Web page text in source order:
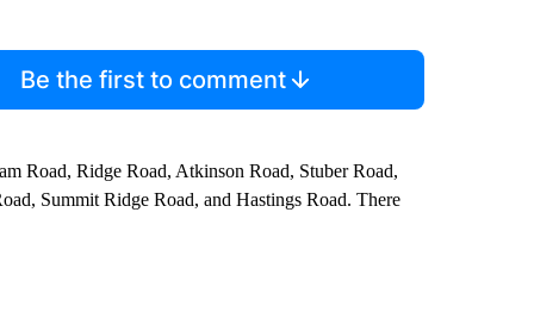
Be the first to comment
Road, Ridge Road, Atkinson Road, Stuber Road,
Summit Ridge Road, and Hastings Road. There